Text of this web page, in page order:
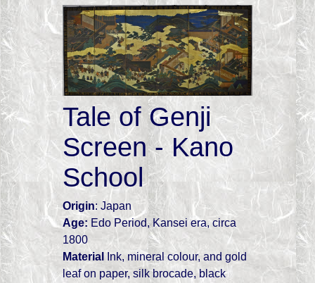
Tale of Genji
Screen - Kano
School
Origin: Japan
Age: Edo Period, Kansei era, circa
1800
Material Ink, mineral colour, and gold
leaf on paper, silk brocade, black